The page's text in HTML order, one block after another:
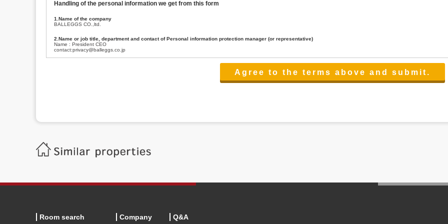
Handling of the personal information we get from this form
1.Name of the company
BALLEGGS CO.,ltd.
2.Name or job title, department and contact of Personal information protection manager (or representative)
Name : President CEO
contact:privacy@balleggs.co.jp
(3)To inform by email about services on our website and any information related to the services.
Balleggs Co.,ltd. Privacy policy contact center
Address 2-5-21, Takaban, Meguro ku, Tokyo
Phone number 03-3794-1115
6.Voluntariness of personal information provision
Room search Company Q&A